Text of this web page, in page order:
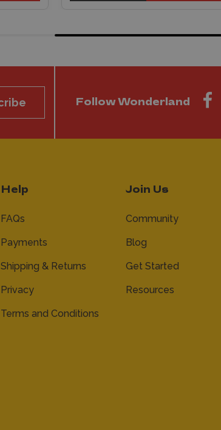
Follow Wonderland
Help
FAQs
Payments
Shipping & Returns
Privacy
Terms and Conditions
Join Us
Community
Blog
Get Started
Resources